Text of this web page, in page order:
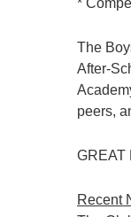
*
The
After-
peers,
GREAT
Recent